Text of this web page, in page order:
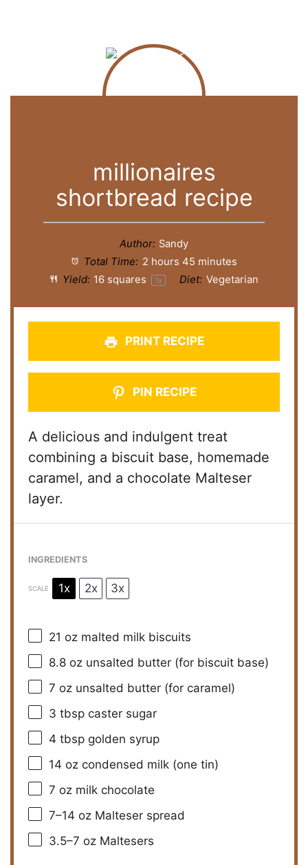
millionaires
shortbread recipe
Author: Sandy
Total Time: 2 hours 45 minutes
Yield: 16 squares 1x Diet: Vegetarian
PRINT RECIPE
PIN RECIPE
A delicious and indulgent treat
combining a biscuit base, homemade
caramel, and a chocolate Malteser
layer.
INGREDIENTS
SCALE 1x 2x 3x
21 oz malted milk biscuits
8.8 oz unsalted butter (for biscuit base)
7 oz unsalted butter (for caramel)
3 tbsp caster sugar
4 tbsp golden syrup
14 oz condensed milk (one tin)
7 oz milk chocolate
7–14 oz Malteser spread
3.5–7 oz Maltesers